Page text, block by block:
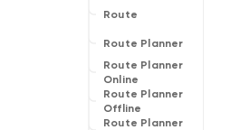
Route
Route Planner
Route Planner
Online
Route Planner
Offline
Route Planner